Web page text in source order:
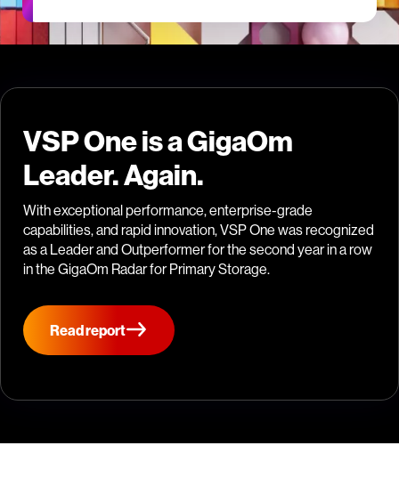
VSP One is a GigaOm
Leader. Again.
With exceptional performance, enterprise-grade
capabilities, and rapid innovation, VSP One was recognized
as a Leader and Outperformer for the second year in a row
in the GigaOm Radar for Primary Storage.
Read report